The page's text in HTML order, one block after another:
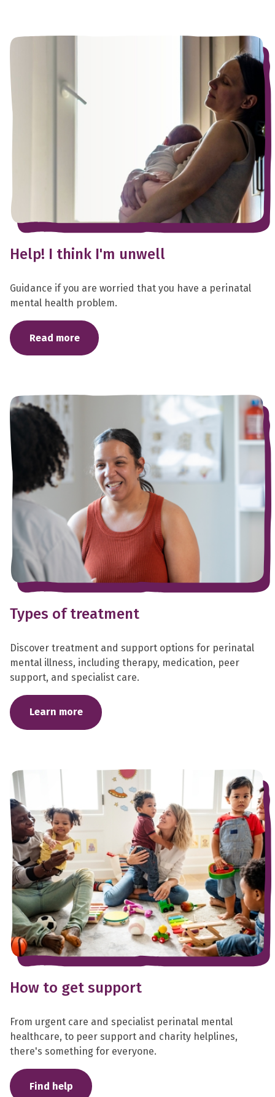
Help! I think I'm unwell
Guidance if you are worried that you have a perinatal
mental health problem.
Read more
Types of treatment
Discover treatment and support options for perinatal
mental illness, including therapy, medication, peer
support, and specialist care.
Learn more
How to get support
From urgent care and specialist perinatal mental
healthcare, to peer support and charity helplines,
there's something for everyone.
Find help